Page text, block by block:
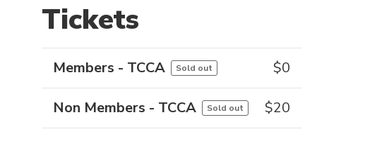
Tickets
Members - TCCA Sold out $0
Non Members - TCCA Sold out $20